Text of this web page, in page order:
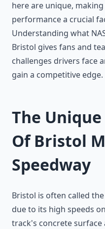
here are unique,
performance a crucial
Understanding what
Bristol gives fans and
challenges drivers face
gain a competitive edge.
The
Of Bristol
Speedway
Bristol is often called
due to its high speeds
track's concrete